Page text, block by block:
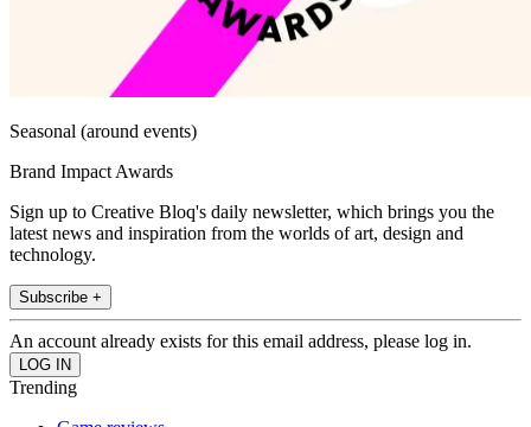
Seasonal (around events)
Brand Impact Awards
Sign up to Creative Bloq's daily newsletter, which brings you the
latest news and inspiration from the worlds of art, design and
technology.
Subscribe +
An account already exists for this email address, please log in.
Trending